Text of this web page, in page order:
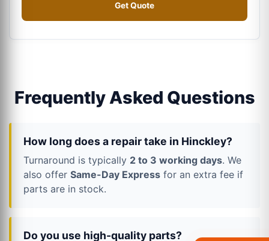
Get Quote
Frequently Asked Questions
How long does a repair take in Hinckley?
Turnaround is typically 2 to 3 working days. We
also offer Same-Day Express for an extra fee if
parts are in stock.
Do you use high-quality parts?